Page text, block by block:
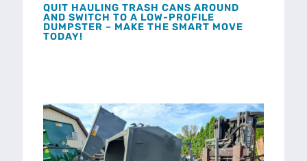
QUIT HAULING TRASH CANS AROUND
AND SWITCH TO A LOW-PROFILE
DUMPSTER – MAKE THE SMART MOVE
TODAY!